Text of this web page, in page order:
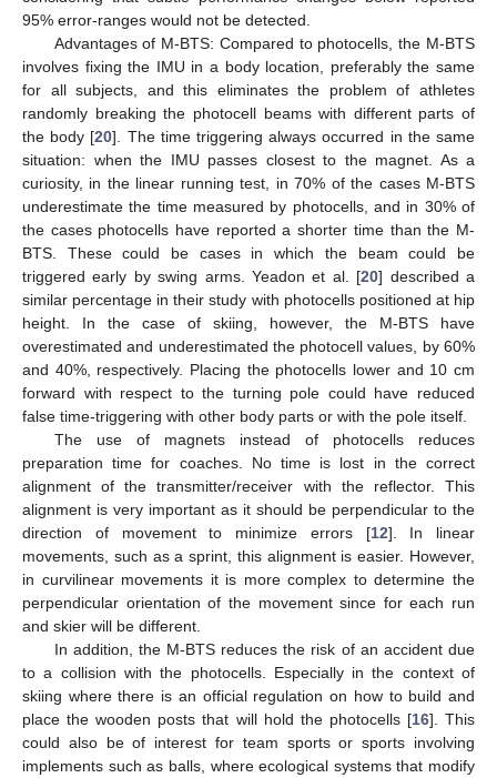
95% error-ranges would not be detected.
Advantages of M-BTS: Compared to photocells, the M-BTS
involves fixing the IMU in a body location, preferably the same
for all subjects, and this eliminates the problem of athletes
randomly breaking the photocell beams with different parts of
the body [20]. The time triggering always occurred in the same
situation: when the IMU passes closest to the magnet. As a
curiosity, in the linear running test, in 70% of the cases M-BTS
underestimate the time measured by photocells, and in 30% of
the cases photocells have reported a shorter time than the M-
BTS. These could be cases in which the beam could be
triggered early by swing arms. Yeadon et al. [20] described a
similar percentage in their study with photocells positioned at hip
height. In the case of skiing, however, the M-BTS have
overestimated and underestimated the photocell values, by 60%
and 40%, respectively. Placing the photocells lower and 10 cm
forward with respect to the turning pole could have reduced
false time-triggering with other body parts or with the pole itself.
The use of magnets instead of photocells reduces
preparation time for coaches. No time is lost in the correct
alignment of the transmitter/receiver with the reflector. This
alignment is very important as it should be perpendicular to the
direction of movement to minimize errors [12]. In linear
movements, such as a sprint, this alignment is easier. However,
in curvilinear movements it is more complex to determine the
perpendicular orientation of the movement since for each run
and skier will be different.
In addition, the M-BTS reduces the risk of an accident due
to a collision with the photocells. Especially in the context of
skiing where there is an official regulation on how to build and
place the wooden posts that will hold the photocells [16]. This
could also be of interest for team sports or sports involving
implements such as balls, where ecological systems that modify